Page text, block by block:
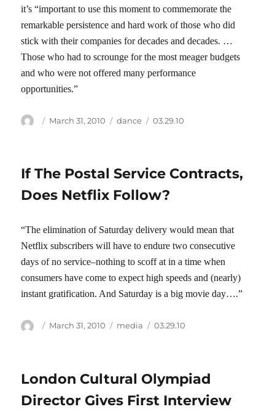
it’s “important to use this moment to commemorate the
remarkable persistence and hard work of those who did
stick with their companies for decades and decades. …
Those who had to scrounge for the most meager budgets
and who were not offered many performance
opportunities.”
Author
Posted
March 31, 2010 Categories
dance Tags
03.29.10
If The Postal Service Contracts,
Does Netflix Follow?
“The elimination of Saturday delivery would mean that
Netflix subscribers will have to endure two consecutive
days of no service–nothing to scoff at in a time when
consumers have come to expect high speeds and (nearly)
instant gratification. And Saturday is a big movie day….”
Author
Posted
March 31, 2010 Categories
media Tags
03.29.10
London Cultural Olympiad
Director Gives First Interview